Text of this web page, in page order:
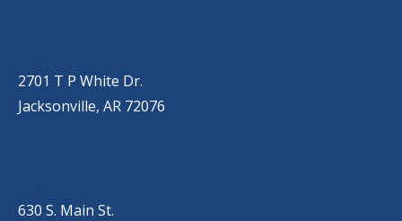
2701 T P White Dr.
Jacksonville, AR 72076
630 S. Main St.